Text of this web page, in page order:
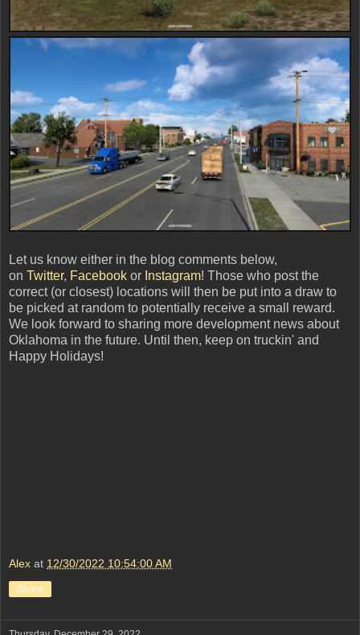
Let us know either in the blog comments below,
on Twitter, Facebook or Instagram! Those who post the
correct (or closest) locations will then be put into a draw to
be picked at random to potentially receive a small reward.
We look forward to sharing more development news about
Oklahoma in the future. Until then, keep on truckin' and
Happy Holidays!
Alex at 12/30/2022 10:54:00 AM
Share